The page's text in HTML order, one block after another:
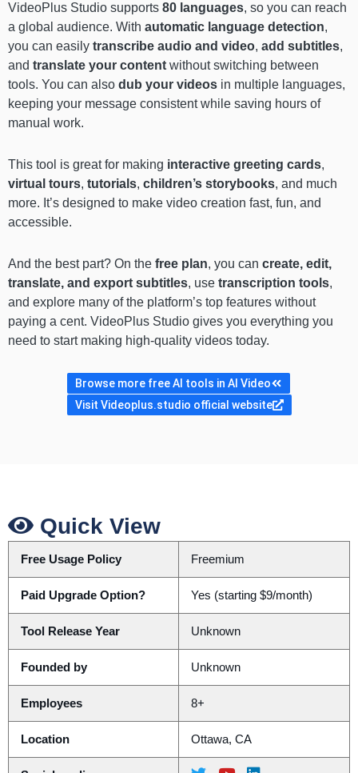
VideoPlus Studio supports 80 languages, so you can reach
a global audience. With automatic language detection,
you can easily transcribe audio and video, add subtitles,
and translate your content without switching between
tools. You can also dub your videos in multiple languages,
keeping your message consistent while saving hours of
manual work.
This tool is great for making interactive greeting cards,
virtual tours, tutorials, children’s storybooks, and much
more. It’s designed to make video creation fast, fun, and
accessible.
And the best part? On the free plan, you can create, edit,
translate, and export subtitles, use transcription tools,
and explore many of the platform’s top features without
paying a cent. VideoPlus Studio gives you everything you
need to start making high-quality videos today.
Browse more free AI tools in AI Video
Visit Videoplus.studio official website
Quick View
Free Usage Policy Freemium
Paid Upgrade Option? Yes (starting $9/month)
Tool Release Year Unknown
Founded by Unknown
Employees 8+
Location Ottawa, CA